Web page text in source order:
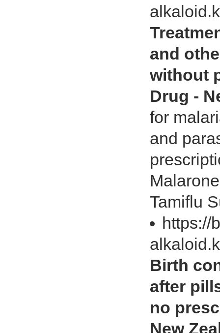
and
without
Drug -
for
and
Tamiflu
https://
Birth
after
no
New